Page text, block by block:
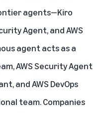
agents—Kiro
Agent, and AWS
agent acts as a
AWS Security Agent
and AWS DevOps
team. Companies